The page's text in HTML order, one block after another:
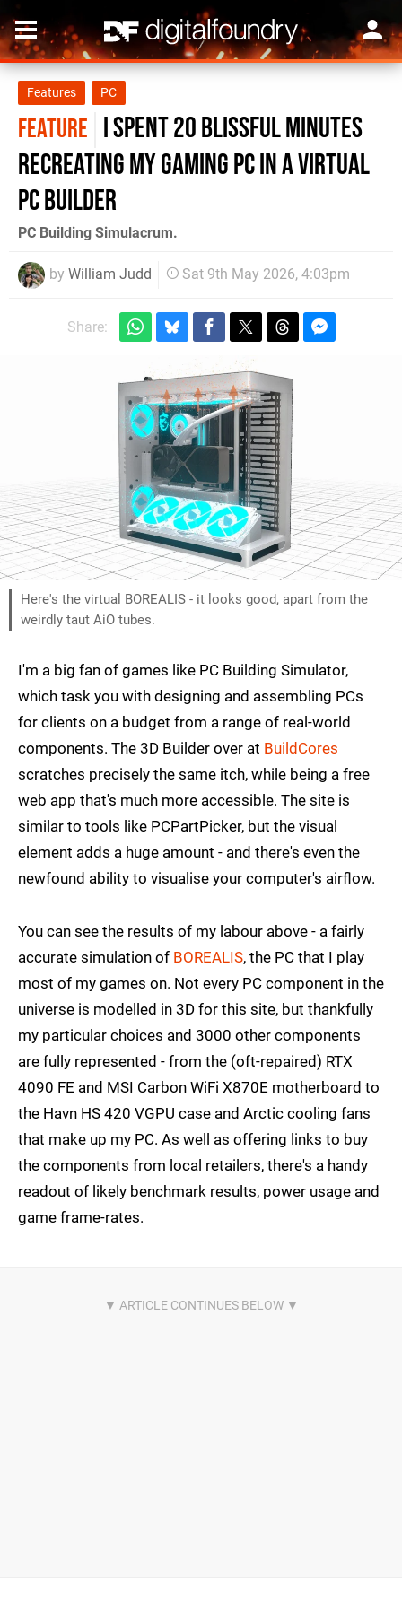
Features PC
FEATURE I Spent 20 Blissful Minutes
Recreating My Gaming PC in a Virtual
PC Builder
PC Building Simulacrum.
by William Judd Sat 9th May 2026, 4:03pm
Share:
Here's the virtual BOREALIS - it looks good, apart from the
weirdly taut AiO tubes.
I'm a big fan of games like PC Building Simulator,
which task you with designing and assembling PCs
for clients on a budget from a range of real-world
components. The 3D Builder over at BuildCores
scratches precisely the same itch, while being a free
web app that's much more accessible. The site is
similar to tools like PCPartPicker, but the visual
element adds a huge amount - and there's even the
newfound ability to visualise your computer's airflow.
You can see the results of my labour above - a fairly
accurate simulation of BOREALIS, the PC that I play
most of my games on. Not every PC component in the
universe is modelled in 3D for this site, but thankfully
my particular choices and 3000 other components
are fully represented - from the (oft-repaired) RTX
4090 FE and MSI Carbon WiFi X870E motherboard to
the Havn HS 420 VGPU case and Arctic cooling fans
that make up my PC. As well as offering links to buy
the components from local retailers, there's a handy
readout of likely benchmark results, power usage and
game frame-rates.